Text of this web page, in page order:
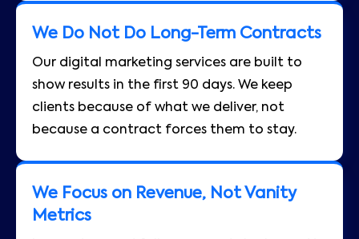
We Do Not Do Long-Term Contracts
Our digital marketing services are built to
show results in the first 90 days. We keep
clients because of what we deliver, not
because a contract forces them to stay.
We Focus on Revenue, Not Vanity
Metrics